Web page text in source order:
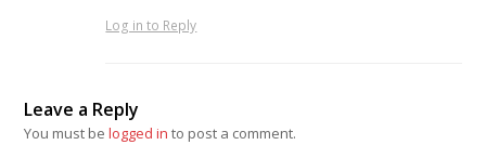
Log in to Reply
Leave a Reply
You must belogged in to post a comment.